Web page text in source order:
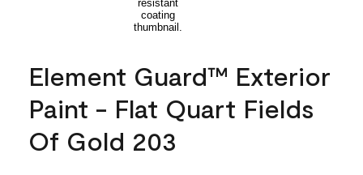
Element Guard™ Exterior
Paint - Flat Quart Fields
Of Gold 203